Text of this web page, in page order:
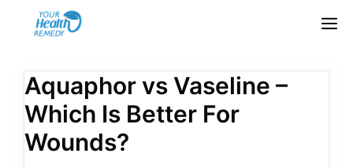
Aquaphor vs Vaseline –
Which Is Better For
Wounds?